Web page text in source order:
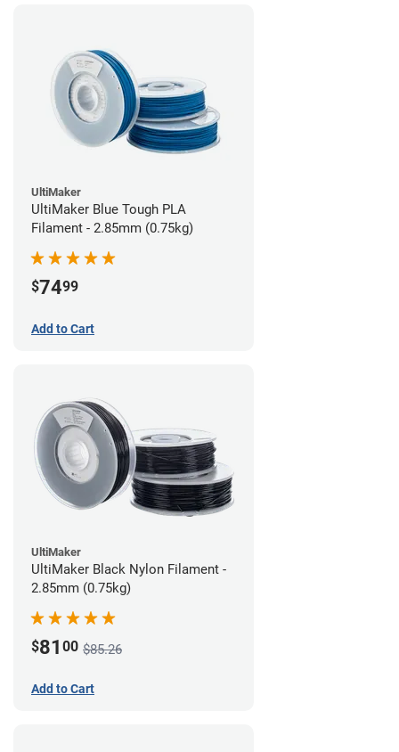
UltiMaker
UltiMaker Blue Tough PLA
Filament - 2.85mm (0.75kg)
$7499
Add to Cart
UltiMaker
UltiMaker Black Nylon Filament -
2.85mm (0.75kg)
$81 00 $85.26
Add to Cart